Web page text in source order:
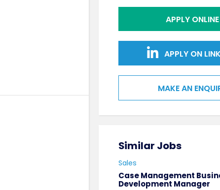
APPLY ONLINE
APPLY ON
MAKE AN
Similar Jobs
Sales
Case Management
Development Manager